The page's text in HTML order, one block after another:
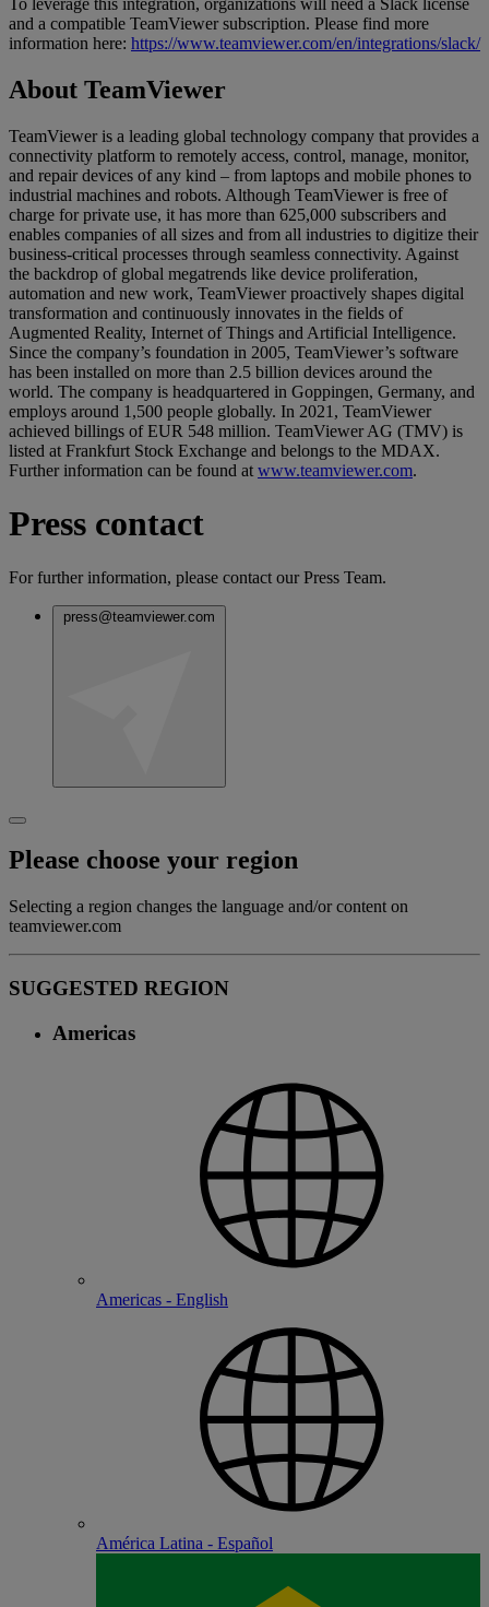
and a compatible TeamViewer subscription. Please find more
information here: https://www.teamviewer.com/en/integrations/slack/
About TeamViewer
TeamViewer is a leading global technology company that provides a
connectivity platform to remotely access, control, manage, monitor,
and repair devices of any kind – from laptops and mobile phones to
industrial machines and robots. Although TeamViewer is free of
charge for private use, it has more than 625,000 subscribers and
enables companies of all sizes and from all industries to digitize their
business-critical processes through seamless connectivity. Against
the backdrop of global megatrends like device proliferation,
automation and new work, TeamViewer proactively shapes digital
transformation and continuously innovates in the fields of
Augmented Reality, Internet of Things and Artificial Intelligence.
Since the company’s foundation in 2005, TeamViewer’s software
has been installed on more than 2.5 billion devices around the
world. The company is headquartered in Goppingen, Germany, and
employs around 1,500 people globally. In 2021, TeamViewer
achieved billings of EUR 548 million. TeamViewer AG (TMV) is
listed at Frankfurt Stock Exchange and belongs to the MDAX.
Further information can be found at www.teamviewer.com.
Press contact
For further information, please contact our Press Team.
press@teamviewer.com
Please choose your region
Selecting a region changes the language and/or content on
teamviewer.com
SUGGESTED REGION
Americas
Americas - English
América Latina - Español